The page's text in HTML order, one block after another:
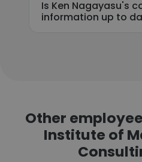
Is Ken Nagayasu's
information up to
Other
Institute of